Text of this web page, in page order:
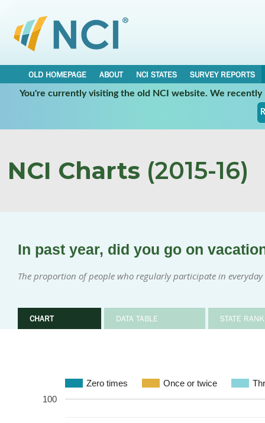
OLD HOMEPAGE ABOUT NCI STATES
SURVEY REPORTS
You're currently visiting the old NCI website. We
NCI Charts (2015-16)
In past year, did you go on
The proportion of people who regularly participate in
CHART DATA TABLE STATE
Zero times Once or twice
100